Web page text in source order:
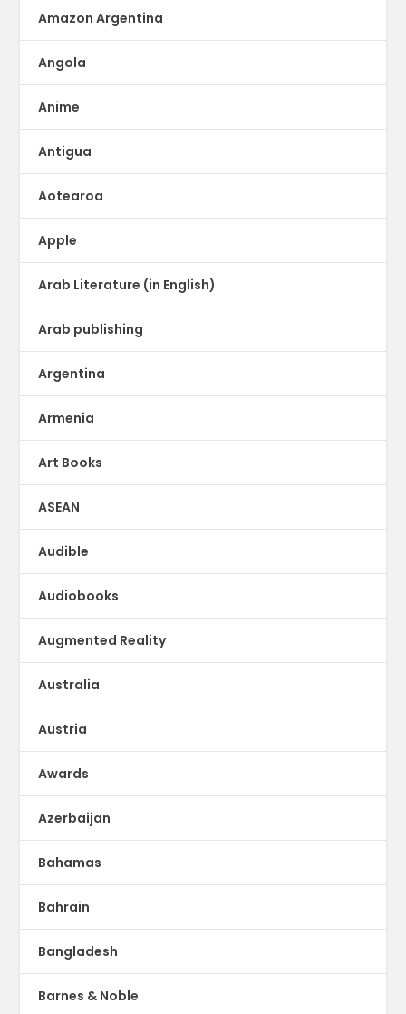
Amazon Argentina
Angola
Anime
Antigua
Aotearoa
Apple
Arab Literature (in English)
Arab publishing
Argentina
Armenia
Art Books
ASEAN
Audible
Audiobooks
Augmented Reality
Australia
Austria
Awards
Azerbaijan
Bahamas
Bahrain
Bangladesh
Barnes & Noble